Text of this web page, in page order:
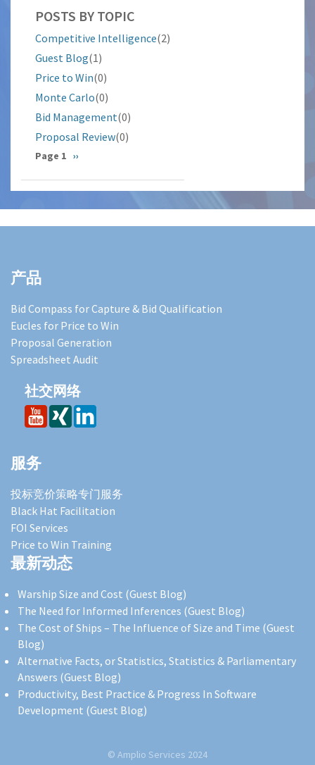
POSTS BY TOPIC
Competitive Intelligence(2)
Guest Blog(1)
Price to Win(0)
Monte Carlo(0)
Bid Management(0)
Proposal Review(0)
分
页
Page 1 下
页
››
产品
Bid Compass for Capture & Bid Qualification
Eucles for Price to Win
Proposal Generation
Spreadsheet Audit
社交网络
服务
投标竞价策略专门服务
Black Hat Facilitation
FOI Services
Price to Win Training
最新动态
Warship Size and Cost (Guest Blog)
The Need for Informed Inferences (Guest Blog)
The Cost of Ships – The Influence of Size and Time (Guest
Blog)
Alternative Facts, or Statistics, Statistics & Parliamentary
Answers (Guest Blog)
Productivity, Best Practice & Progress In Software
Development (Guest Blog)
© Amplio Services 2024